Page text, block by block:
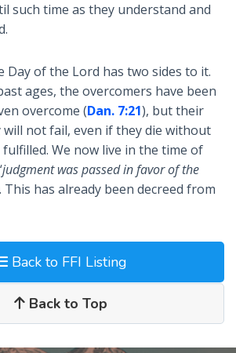
such time as they understand and
Day of the Lord has two sides to it.
ages, the overcomers have been
overcome (Dan. 7:21), but their
not fail, even if they die without
We now live in the time of
judgment was passed in favor of the
This has already been decreed from
Back to FFI Listing
Back to Top